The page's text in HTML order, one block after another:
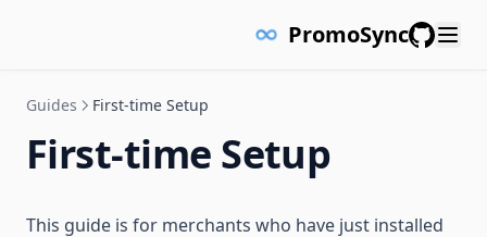
PromoSync
Guides First-time Setup
First-time Setup
This guide is for merchants who have just installed